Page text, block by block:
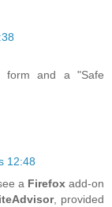
form and a "Safe
12:48
a Firefox add-on
, provided